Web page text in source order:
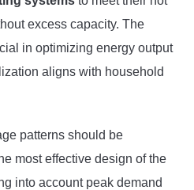
excess capacity. The
in optimizing energy output
aligns with household
patterns should be
most effective design of the
into account peak demand